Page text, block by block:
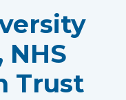
NHS
Trust